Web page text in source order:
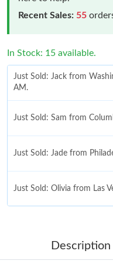
Recent Sales: 55
In Stock: 15 available.
Just Sold: Jack from
AM.
Just Sold: Sam from
Just Sold: Jade from
Just Sold: Olivia from Las
Just Sold: Helen from
Description